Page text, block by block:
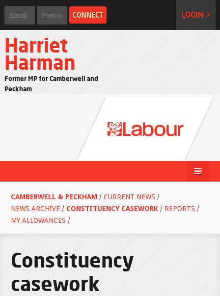
LOGIN >
Harriet
Harman
Former MP for Camberwell and
Peckham
CAMBERWELL & PECKHAM/ CURRENT NEWS /
NEWS ARCHIVE / CONSTITUENCY CASEWORK / REPORTS /
MY ALLOWANCES /
Constituency
casework